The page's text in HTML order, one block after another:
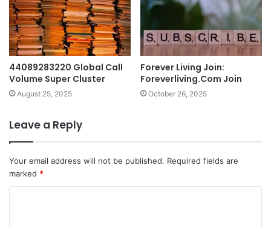
44089283220 Global Call
Volume Super Cluster
August 25, 2025
Forever Living Join:
Foreverliving.Com Join
October 26, 2025
Leave a Reply
Your email address will not be published. Required fields are
marked *